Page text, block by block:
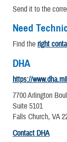
Send it to the
Need
Find the right
DHA
https://
7700 Arlington
Suite 5101
Falls Church, VA
Contact DHA